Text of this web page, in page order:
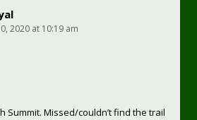
2020 at 10:19 am
Summit. Missed/couldn’t find the trail